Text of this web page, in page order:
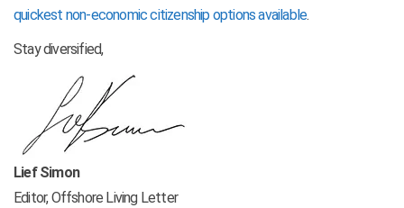
quickest non-economic citizenship options available.
Stay diversified,
Lief Simon
Editor, Offshore Living Letter